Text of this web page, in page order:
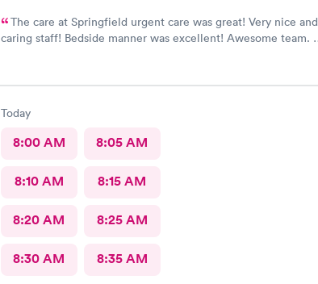
The care at Springfield urgent care was great! Very nice and
caring staff! Bedside manner was excellent! Awesome team.
Today
8:00 AM 8:05 AM
8:10 AM 8:15 AM
8:20 AM 8:25 AM
8:30 AM 8:35 AM